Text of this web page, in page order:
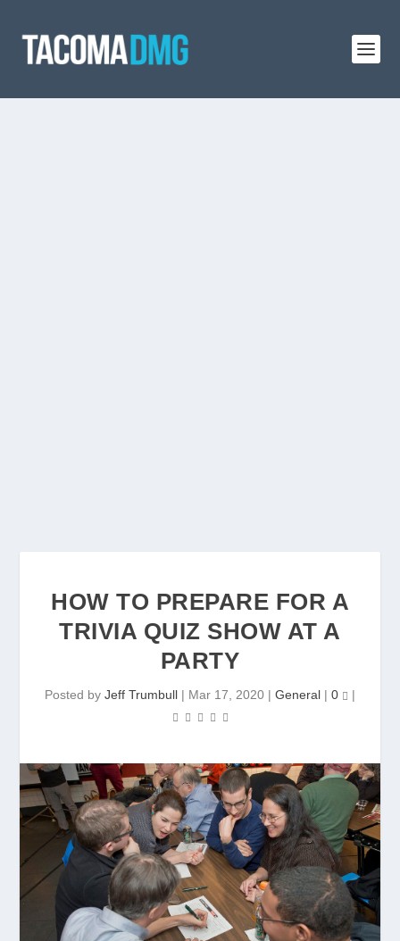
HOW TO PREPARE FOR A
TRIVIA QUIZ SHOW AT A
PARTY
Posted by Jeff Trumbull | Mar 17, 2020 | General | 0 |